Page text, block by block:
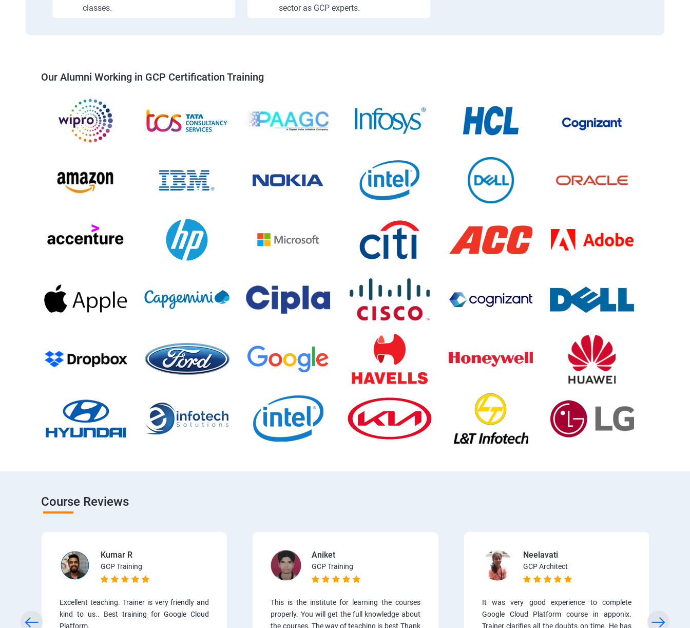
classes.
sector as GCP experts.
Our Alumni Working in GCP Certification Training
Course Reviews
Kumar R
GCP Training
Excellent teaching. Trainer is very friendly and
kind to us.. Best training for Google Cloud
Platform.
Aniket
GCP Training
This is the institute for learning the courses
properly. You will get the full knowledge about
the courses. The way of teaching is best.Thank
Neelavati
GCP Architect
It was very good experience to complete
Google Cloud Platform course in apponix.
Trainer clarifies all the doubts on time. He has